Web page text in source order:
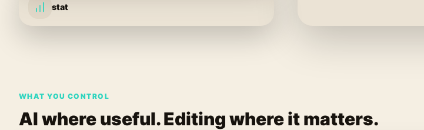
stat
WHAT YOU CONTROL
AI where useful. Editing where it matters.